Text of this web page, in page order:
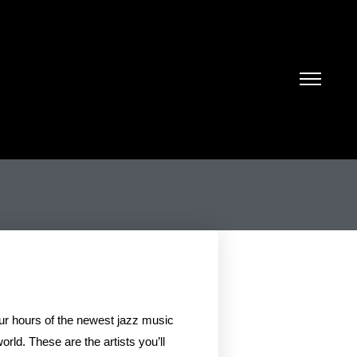
hours of the newest jazz music
These are the artists you’ll